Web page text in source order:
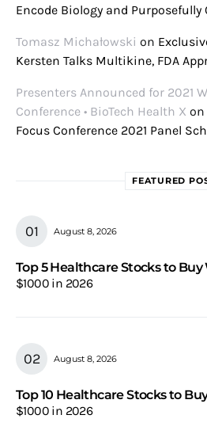
Encode Biology and Purposefully
Tomasz Michałowski on
Kersten Talks Multikine, FDA
Presenters Announced for 2021
Conference • BioTech Health X on
Focus Conference 2021 Panel
FEATURED
August 8, 2026
Top 5 Healthcare Stocks to
$1000 in 2026
August 8, 2026
Top 10 Healthcare Stocks to
$1000 in 2026